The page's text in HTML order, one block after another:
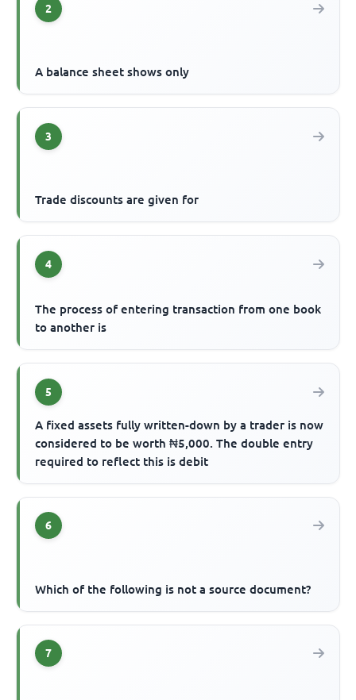
2
A balance sheet shows only
3
Trade discounts are given for
4
The process of entering transaction from one book
to another is
5
A fixed assets fully written-down by a trader is now
considered to be worth ₦5,000. The double entry
required to reflect this is debit
6
Which of the following is not a source document?
7